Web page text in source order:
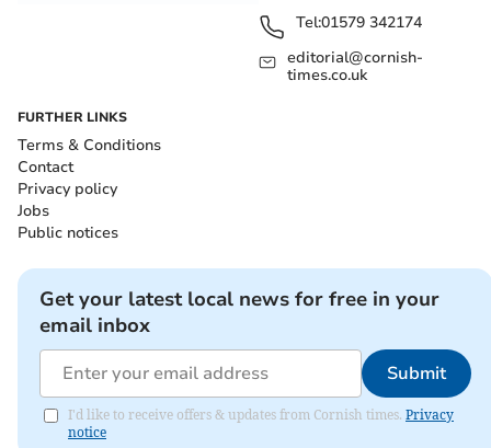
Tel:01579 342174
editorial@cornish-
times.co.uk
FURTHER LINKS
Terms & Conditions
Contact
Privacy policy
Jobs
Public notices
Get your latest local news for free in your
email inbox
Submit
I'd like to receive offers & updates from Cornish times. Privacy
notice